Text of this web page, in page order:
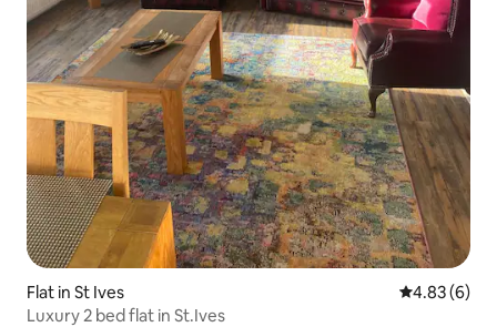
Flat in St Ives 4.83 out of
4.83 (6)
Luxury 2 bed flat in St.Ives